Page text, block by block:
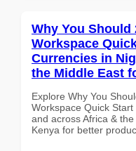
Why You Should
Workspace
Currencies in
the Middle East
Explore Why You
Workspace Quick
and across Africa &
Kenya for better